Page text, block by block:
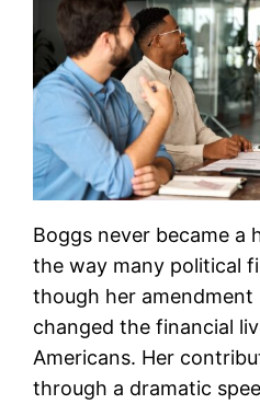
Boggs never became a
the way many political
though her amendment
changed the financial
Americans. Her
through a dramatic